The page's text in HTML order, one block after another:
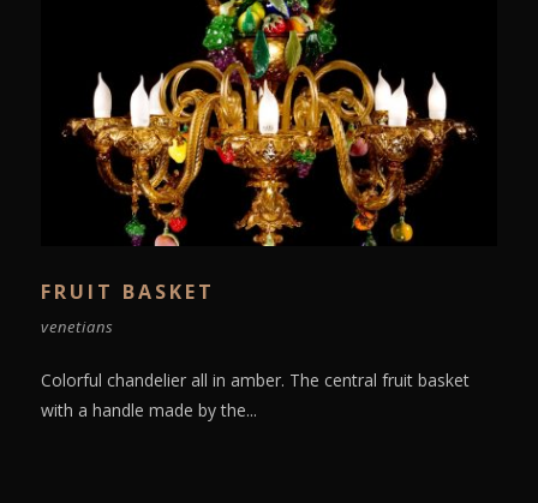
FRUIT BASKET
venetians
Colorful chandelier all in amber. The central fruit basket
with a handle made by the...